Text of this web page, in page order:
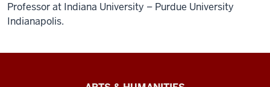
Professor at Indiana University – Purdue University
Indianapolis.